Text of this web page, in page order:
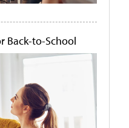
Back-to-School